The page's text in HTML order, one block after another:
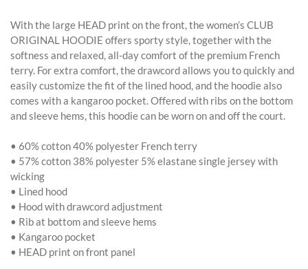
With the large HEAD print on the front, the women’s CLUB
ORIGINAL HOODIE offers sporty style, together with the
softness and relaxed, all-day comfort of the premium French
terry. For extra comfort, the drawcord allows you to quickly and
easily customize the fit of the lined hood, and the hoodie also
comes with a kangaroo pocket. Offered with ribs on the bottom
and sleeve hems, this hoodie can be worn on and off the court.
• 60% cotton 40% polyester French terry
• 57% cotton 38% polyester 5% elastane single jersey with
wicking
• Lined hood
• Hood with drawcord adjustment
• Rib at bottom and sleeve hems
• Kangaroo pocket
• HEAD print on front panel